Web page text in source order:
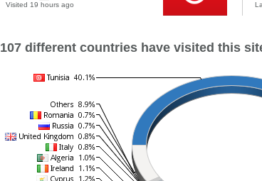
Visited 19 hours ago
107 different countries have visited this